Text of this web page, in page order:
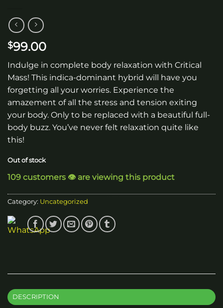
$99.00
Indulge in complete body relaxation with Critical
Mass! This indica-dominant hybrid will have you
forgetting all your worries. Experience the
amazement of all the stress and tension exiting
your body. Only to be replaced with a beautiful full-
body buzz. You’ve never felt relaxation quite like
this!
Out of stock
109 customers 👁️ are viewing this product
Category: Uncategorized
DESCRIPTION